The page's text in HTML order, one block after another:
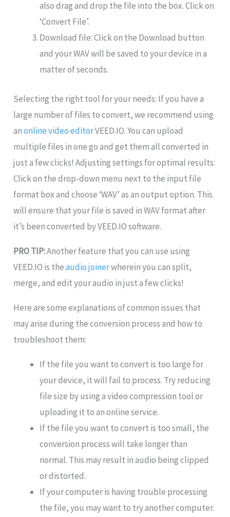
also drag and drop the file into the box. Click on
‘Convert File’.
Download file: Click on the Download button
and your WAV will be saved to your device in a
matter of seconds.
Selecting the right tool for your needs: If you have a
large number of files to convert, we recommend using
anonline video editorVEED.IO. You can upload
multiple files in one go and get them all converted in
just a few clicks! Adjusting settings for optimal results:
Click on the drop-down menu next to the input file
format box and choose ‘WAV’ as an output option. This
will ensure that your file is saved in WAV format after
it’s been converted by VEED.IO software.
PRO TIP:Another feature that you can use using
VEED.IO is theaudio joinerwherein you can split,
merge, and edit your audio in just a few clicks!
Here are some explanations of common issues that
may arise during the conversion process and how to
troubleshoot them:
If the file you want to convert is too large for
your device, it will fail to process. Try reducing
file size by using a video compression tool or
uploading it to an online service.
If the file you want to convert is too small, the
conversion process will take longer than
normal. This may result in audio being clipped
or distorted.
If your computer is having trouble processing
the file, you may want to try another computer.